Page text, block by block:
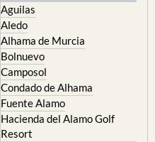
Aguilas
Aledo
Alhama de Murcia
Bolnuevo
Camposol
Condado de Alhama
Fuente Alamo
Hacienda del Alamo Golf
Resort